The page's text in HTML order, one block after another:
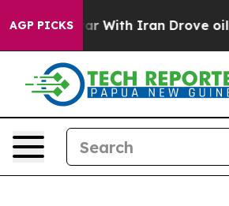
AGP PICKS
war With Iran Drove oil Prices